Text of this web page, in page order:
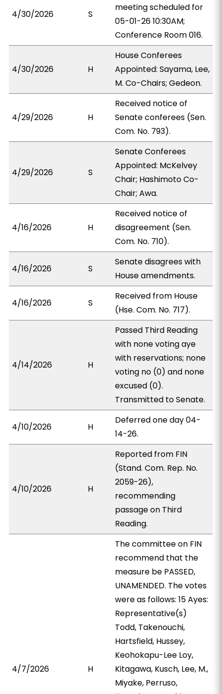
4/30/2026 S
meeting scheduled for
05-01-26 10:30AM;
Conference Room 016.
4/30/2026 H
House Conferees
Appointed: Sayama, Lee,
M. Co-Chairs; Gedeon.
4/29/2026 H
Received notice of
Senate conferees (Sen.
Com. No. 793).
4/29/2026 S
Senate Conferees
Appointed: McKelvey
Chair; Hashimoto Co-
Chair; Awa.
4/16/2026 H
Received notice of
disagreement (Sen.
Com. No. 710).
4/16/2026 S
Senate disagrees with
House amendments.
4/16/2026 S
Received from House
(Hse. Com. No. 717).
4/14/2026 H
Passed Third Reading
with none voting aye
with reservations; none
voting no (0) and none
excused (0).
Transmitted to Senate.
4/10/2026 H
Deferred one day 04-
14-26.
4/10/2026 H
Reported from FIN
(Stand. Com. Rep. No.
2059-26),
recommending
passage on Third
Reading.
4/7/2026 H
The committee on FIN
recommend that the
measure be PASSED,
UNAMENDED. The votes
were as follows: 15 Ayes:
Representative(s)
Todd, Takenouchi,
Hartsfield, Hussey,
Keohokapu-Lee Loy,
Kitagawa, Kusch, Lee, M.,
Miyake, Perruso,